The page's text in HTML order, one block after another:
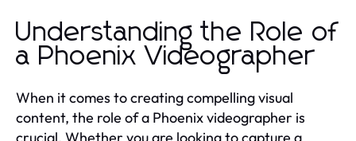
Understanding the Role of
a Phoenix Videographer
When it comes to creating compelling visual
content, the role of a Phoenix videographer is
crucial. Whether you are looking to capture a